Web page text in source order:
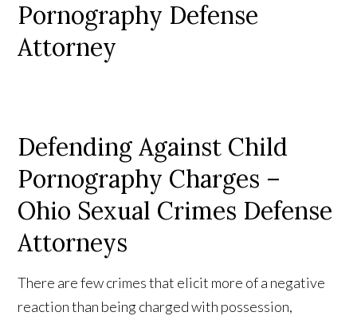
Pornography Defense
Attorney
Defending Against Child
Pornography Charges –
Ohio Sexual Crimes Defense
Attorneys
There are few crimes that elicit more of a negative
reaction than being charged with possession,